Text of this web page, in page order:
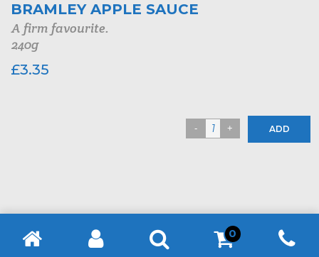
BRAMLEY APPLE SAUCE
A firm favourite.
240g
£3.35
ADD
0